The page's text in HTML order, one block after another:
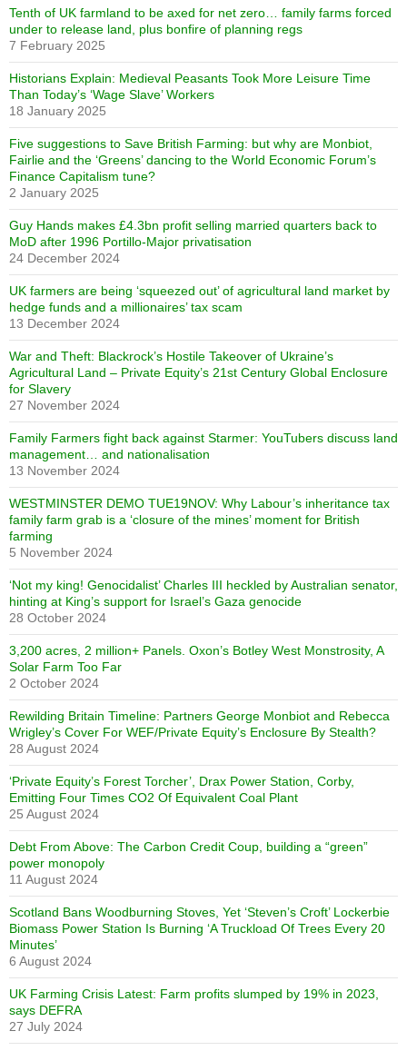
Tenth of UK farmland to be axed for net zero… family farms forced
under to release land, plus bonfire of planning regs
7 February 2025
Historians Explain: Medieval Peasants Took More Leisure Time
Than Today’s ‘Wage Slave’ Workers
18 January 2025
Five suggestions to Save British Farming: but why are Monbiot,
Fairlie and the ‘Greens’ dancing to the World Economic Forum’s
Finance Capitalism tune?
2 January 2025
Guy Hands makes £4.3bn profit selling married quarters back to
MoD after 1996 Portillo-Major privatisation
24 December 2024
UK farmers are being ‘squeezed out’ of agricultural land market by
hedge funds and a millionaires’ tax scam
13 December 2024
War and Theft: Blackrock’s Hostile Takeover of Ukraine’s
Agricultural Land – Private Equity’s 21st Century Global Enclosure
for Slavery
27 November 2024
Family Farmers fight back against Starmer: YouTubers discuss land
management… and nationalisation
13 November 2024
WESTMINSTER DEMO TUE19NOV: Why Labour’s inheritance tax
family farm grab is a ‘closure of the mines’ moment for British
farming
5 November 2024
‘Not my king! Genocidalist’ Charles III heckled by Australian senator,
hinting at King’s support for Israel’s Gaza genocide
28 October 2024
3,200 acres, 2 million+ Panels. Oxon’s Botley West Monstrosity, A
Solar Farm Too Far
2 October 2024
Rewilding Britain Timeline: Partners George Monbiot and Rebecca
Wrigley’s Cover For WEF/Private Equity’s Enclosure By Stealth?
28 August 2024
‘Private Equity’s Forest Torcher’, Drax Power Station, Corby,
Emitting Four Times CO2 Of Equivalent Coal Plant
25 August 2024
Debt From Above: The Carbon Credit Coup, building a “green”
power monopoly
11 August 2024
Scotland Bans Woodburning Stoves, Yet ‘Steven’s Croft’ Lockerbie
Biomass Power Station Is Burning ‘A Truckload Of Trees Every 20
Minutes’
6 August 2024
UK Farming Crisis Latest: Farm profits slumped by 19% in 2023,
says DEFRA
27 July 2024